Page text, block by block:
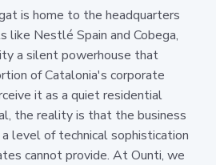
is home to the headquarters
like Nestlé Spain and Cobega,
a silent powerhouse that
of Catalonia's corporate
it as a quiet residential
the reality is that the business
level of technical sophistication
cannot provide. At Ounti, we